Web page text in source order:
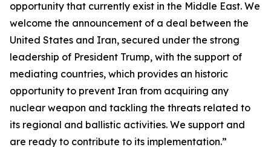
opportunity that currently exist in the Middle East. We
welcome the announcement of a deal between the
United States and Iran, secured under the strong
leadership of President Trump, with the support of
mediating countries, which provides an historic
opportunity to prevent Iran from acquiring any
nuclear weapon and tackling the threats related to
its regional and ballistic activities. We support and
are ready to contribute to its implementation.”